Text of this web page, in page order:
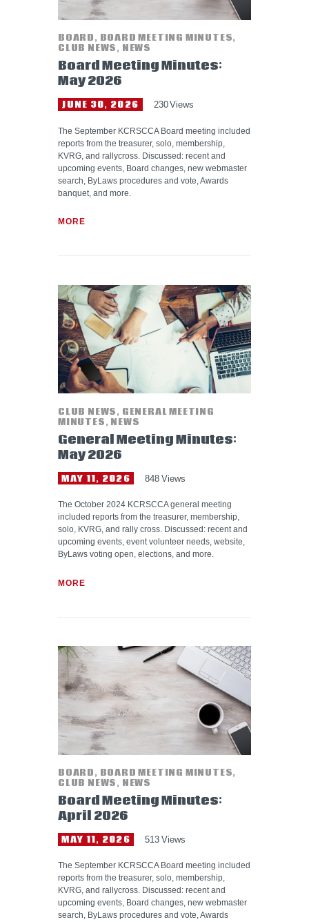
BOARD, BOARD MEETING MINUTES,
CLUB NEWS, NEWS
Board Meeting Minutes:
May 2026
JUNE 30, 2026 230Views
The September KCRSCCA Board meeting included
reports from the treasurer, solo, membership,
KVRG, and rallycross. Discussed: recent and
upcoming events, Board changes, new webmaster
search, ByLaws procedures and vote, Awards
banquet, and more.
MORE
CLUB NEWS, GENERAL MEETING
MINUTES, NEWS
General Meeting Minutes:
May 2026
MAY 11, 2026 848 Views
The October 2024 KCRSCCA general meeting
included reports from the treasurer, membership,
solo, KVRG, and rally cross. Discussed: recent and
upcoming events, event volunteer needs, website,
ByLaws voting open, elections, and more.
MORE
BOARD, BOARD MEETING MINUTES,
CLUB NEWS, NEWS
Board Meeting Minutes:
April 2026
MAY 11, 2026 513 Views
The September KCRSCCA Board meeting included
reports from the treasurer, solo, membership,
KVRG, and rallycross. Discussed: recent and
upcoming events, Board changes, new webmaster
search, ByLaws procedures and vote, Awards